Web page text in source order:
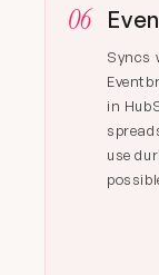
06
Syncs
in
use